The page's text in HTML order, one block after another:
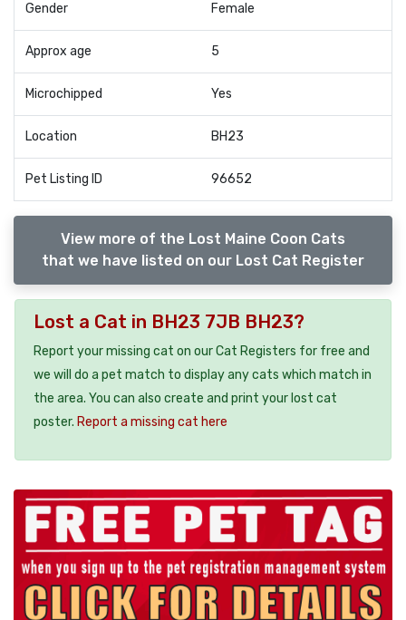
Gender Female
Approx age 5
Microchipped Yes
Location BH23
Pet Listing ID 96652
View more of the Lost Maine Coon Cats
that we have listed on our Lost Cat Register
Lost a Cat in BH23 7JB BH23?
Report your missing cat on our Cat Registers for free and
we will do a pet match to display any cats which match in
the area. You can also create and print your lost cat
poster. Report a missing cat here